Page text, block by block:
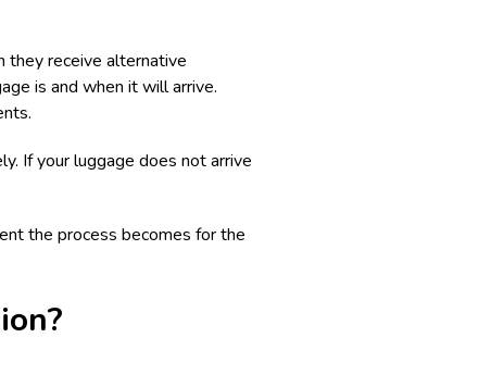
they receive alternative
is and when it will arrive.
If your luggage does not arrive
the process becomes for the